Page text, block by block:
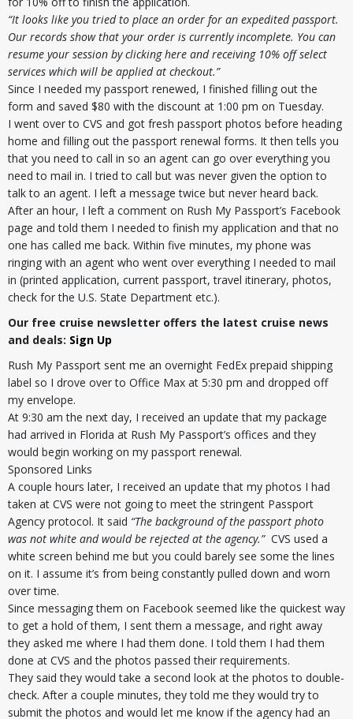
“It looks like you tried to place an order for an expedited passport.
Our records show that your order is currently incomplete. You can
resume your session by clicking here and receiving 10% off select
services which will be applied at checkout.”
Since I needed my passport renewed, I finished filling out the
form and saved $80 with the discount at 1:00 pm on Tuesday.
I went over to CVS and got fresh passport photos before heading
home and filling out the passport renewal forms. It then tells you
that you need to call in so an agent can go over everything you
need to mail in. I tried to call but was never given the option to
talk to an agent. I left a message twice but never heard back.
After an hour, I left a comment on Rush My Passport’s Facebook
page and told them I needed to finish my application and that no
one has called me back. Within five minutes, my phone was
ringing with an agent who went over everything I needed to mail
in (printed application, current passport, travel itinerary, photos,
check for the U.S. State Department etc.).
Our free cruise newsletter offers the latest cruise news
and deals: Sign Up
Rush My Passport sent me an overnight FedEx prepaid shipping
label so I drove over to Office Max at 5:30 pm and dropped off
my envelope.
At 9:30 am the next day, I received an update that my package
had arrived in Florida at Rush My Passport’s offices and they
would begin working on my passport renewal.
Sponsored Links
A couple hours later, I received an update that my photos I had
taken at CVS were not going to meet the stringent Passport
Agency protocol. It said “The background of the passport photo
was not white and would be rejected at the agency.” CVS used a
white screen behind me but you could barely see some the lines
on it. I assume it’s from being constantly pulled down and worn
over time.
Since messaging them on Facebook seemed like the quickest way
to get a hold of them, I sent them a message, and right away
they asked me where I had them done. I told them I had them
done at CVS and the photos passed their requirements.
They said they would take a second look at the photos to double-
check. After a couple minutes, they told me they would try to
submit the photos and would let me know if the agency had an